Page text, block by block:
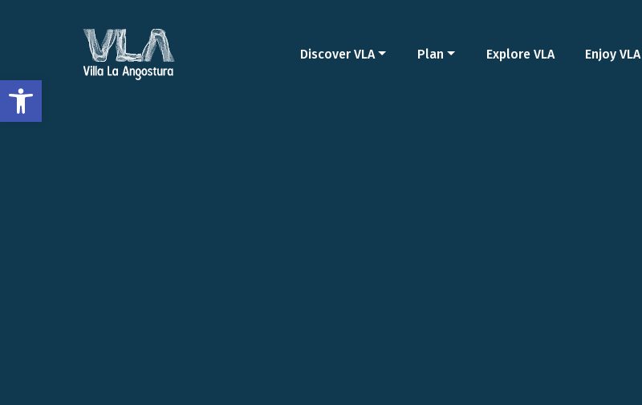
Open toolbar
Discover VLA Plan Explore VLA Enjoy VLA